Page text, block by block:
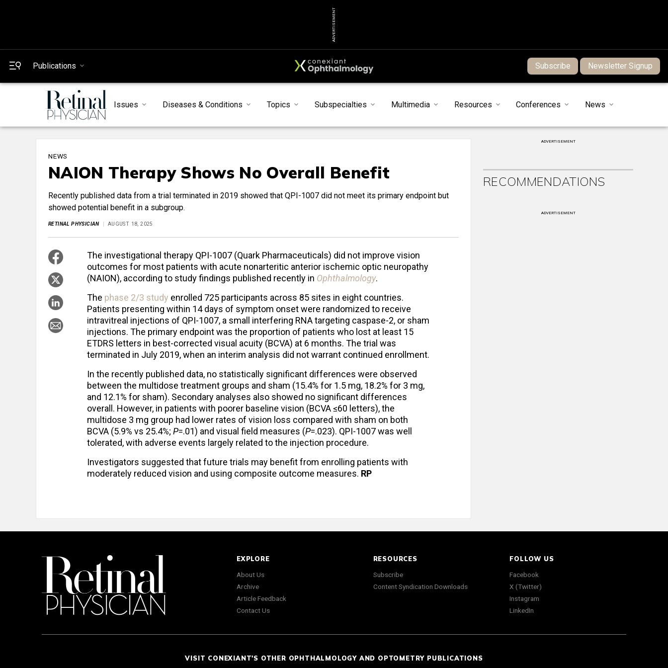
ADVERTISEMENT
Publications Subscribe Newsletter Signup
Issues Diseases & Conditions Topics Subspecialties Multimedia Resources Conferences News
NEWS
NAION Therapy Shows No Overall Benefit
Recently published data from a trial terminated in 2019 showed that QPI-1007 did not meet its primary endpoint but
showed potential benefit in a subgroup.
RETINAL PHYSICIAN AUGUST 18, 2025
The investigational therapy QPI-1007 (Quark Pharmaceuticals) did not improve vision
outcomes for most patients with acute nonarteritic anterior ischemic optic neuropathy
(NAION), according to study findings published recently in Ophthalmology.
The phase 2/3 study enrolled 725 participants across 85 sites in eight countries.
Patients presenting within 14 days of symptom onset were randomized to receive
intravitreal injections of QPI-1007, a small interfering RNA targeting caspase-2, or sham
injections. The primary endpoint was the proportion of patients who lost at least 15
ETDRS letters in best-corrected visual acuity (BCVA) at 6 months. The trial was
terminated in July 2019, when an interim analysis did not warrant continued enrollment.
In the recently published data, no statistically significant differences were observed
between the multidose treatment groups and sham (15.4% for 1.5 mg, 18.2% for 3 mg,
and 12.1% for sham). Secondary analyses also showed no significant differences
overall. However, in patients with poorer baseline vision (BCVA ≤60 letters), the
multidose 3 mg group had lower rates of vision loss compared with sham on both
BCVA (5.9% vs 25.4%; P=.01) and visual field measures (P=.023). QPI-1007 was well
tolerated, with adverse events largely related to the injection procedure.
Investigators suggested that future trials may benefit from enrolling patients with
moderately reduced vision and using composite outcome measures. RP
ADVERTISEMENT
RECOMMENDATIONS
ADVERTISEMENT
EXPLORE
About Us
Archive
Article Feedback
Contact Us
RESOURCES
Subscribe
Content Syndication Downloads
FOLLOW US
Facebook
X (Twitter)
Instagram
LinkedIn
VISIT CONEXIANT'S OTHER OPHTHALMOLOGY AND OPTOMETRY PUBLICATIONS